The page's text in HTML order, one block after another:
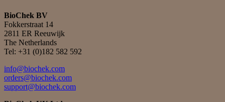
BioChek BV
Fokkerstraat 14
2811 ER Reeuwijk
The Netherlands
Tel: +31 (0)182 582 592
info@biochek.com
orders@biochek.com
support@biochek.com